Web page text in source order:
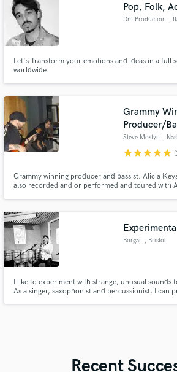
Pop, Folk,
Dm Production ,
Let's Transform your emotions and ideas in a full
worldwide.
Grammy
Producer/
Steve Mostyn ,
starstarstarstarstar
Grammy winning producer and bassist. Alicia
also recorded and or performed and toured with
Borgar , Bristol
I like to experiment with strange, unusual sounds
As a singer, saxophonist and percussionist, I can
Recent